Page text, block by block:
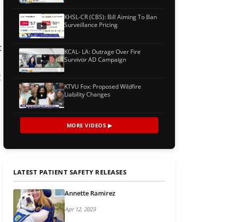
KHSL-CR (CBS): Bill Aiming To Ban
Surveillance Pricing
KCAL- LA: Outrage Over Fire
Survivor AD Campaign
KTVU Fox: Proposed Wildfire
Liability Changes
MORE VIDEOS ▶
LATEST PATIENT SAFETY RELEASES
Annette Ramirez
Apr 12, 2023